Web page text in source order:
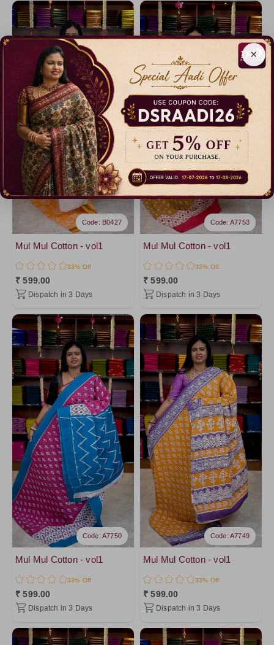
×
Mul Mul Cotton - vol1
33% Off
₹ 599.00
Dispatch in 3 Days
Code: B0427
Mul Mul Cotton - vol1
33% Off
₹ 599.00
Dispatch in 3 Days
Code: A7753
Mul Mul Cotton - vol1
33% Off
₹ 599.00
Dispatch in 3 Days
Code: A7750
Mul Mul Cotton - vol1
33% Off
₹ 599.00
Dispatch in 3 Days
Code: A7749